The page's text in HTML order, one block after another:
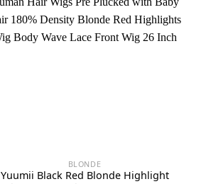
BLONDE
Yuumii Black Red Blonde Highlight